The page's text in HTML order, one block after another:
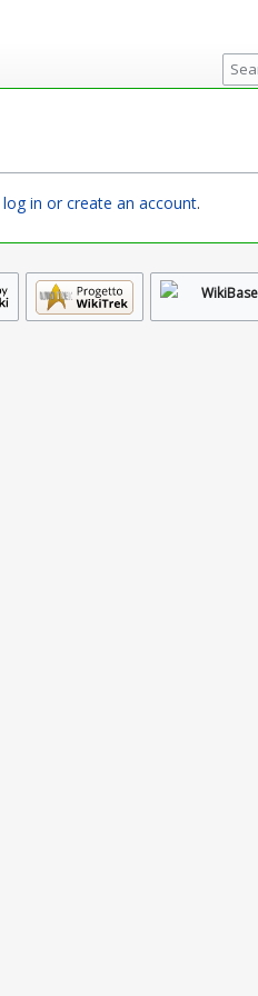
log in or create an account.
S
e
c